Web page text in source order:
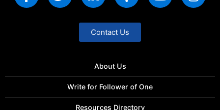
Contact Us
About Us
Write for Follower of One
Resources Directory